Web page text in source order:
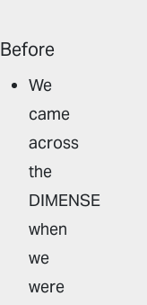
Before
We
came
across
the
DIMENSE
when
we
were